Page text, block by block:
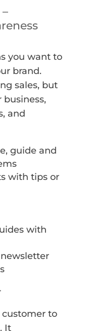
you want to
brand.
sales, but
and
guide and
with tips or
with
to
It